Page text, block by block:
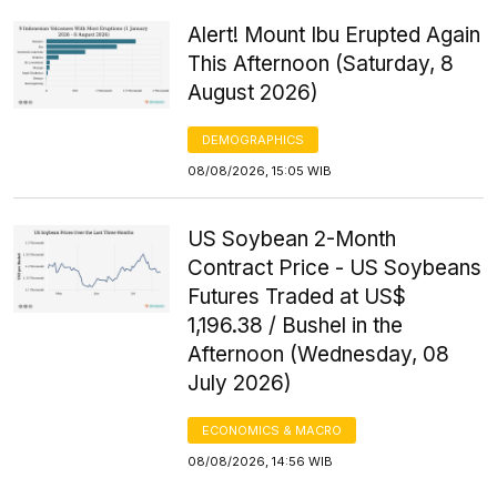
Alert! Mount Ibu Erupted Again
This Afternoon (Saturday, 8
August 2026)
DEMOGRAPHICS
08/08/2026, 15:05 WIB
US Soybean 2-Month
Contract Price - US Soybeans
Futures Traded at US$
1,196.38 / Bushel in the
Afternoon (Wednesday, 08
July 2026)
ECONOMICS & MACRO
08/08/2026, 14:56 WIB